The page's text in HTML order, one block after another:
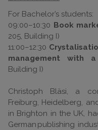
For Bachelor’s students:
09:00–10:30 Book
205, Building I)
11:00–12:30
management with
Building I)
Christoph Bläsi, a
Freiburg, Heidelberg,
in Brighton in the UK,
German publishing